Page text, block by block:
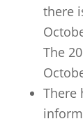
there
The
There